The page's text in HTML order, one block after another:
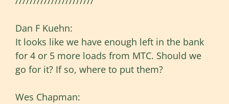
Dan F Kuehn:
It looks like we have enough left in the bank
for 4 or 5 more loads from MTC. Should we
go for it? If so, where to put them?
Wes Chapman: